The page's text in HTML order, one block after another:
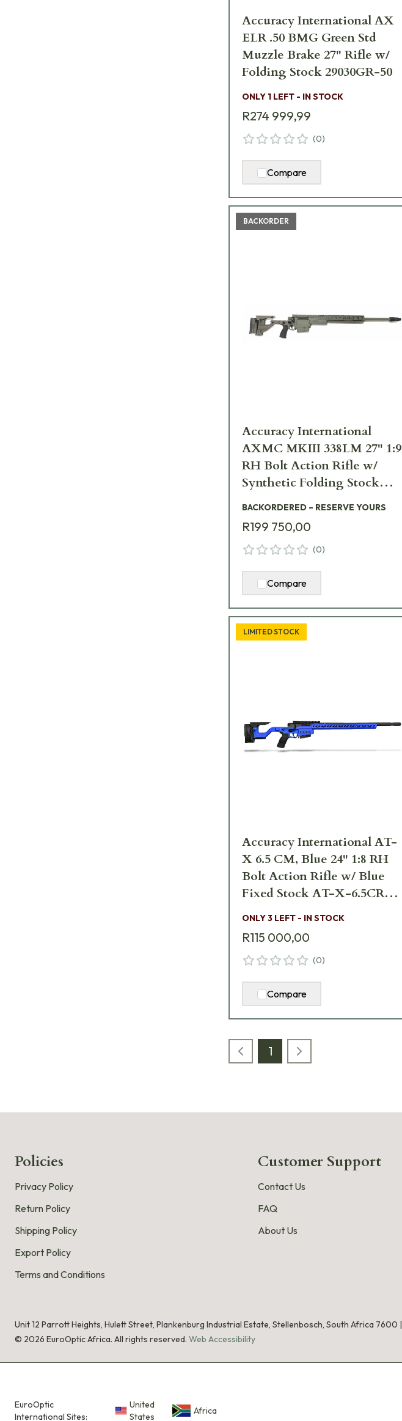
Accuracy International AX
ELR .50 BMG Green Std
Muzzle Brake 27" Rifle w/
Folding Stock 29030GR-50
ONLY 1 LEFT - IN STOCK
R274 999,99
(0)
Compare
BACKORDER
Accuracy International
AXMC MKIII 338LM 27" 1:9
RH Bolt Action Rifle w/
Synthetic Folding Stock
BACKORDERED – RESERVE YOURS
R199 750,00
(0)
Compare
LIMITED STOCK
Accuracy International AT-
X 6.5 CM, Blue 24" 1:8 RH
Bolt Action Rifle w/ Blue
Fixed Stock AT-X-6.5CR-
ONLY 3 LEFT - IN STOCK
R115 000,00
(0)
Compare
1
Policies
Privacy Policy
Return Policy
Shipping Policy
Export Policy
Terms and Conditions
Customer Support
Contact Us
FAQ
About Us
Unit 12 Parrott Heights, Hulett Street, Plankenburg Industrial Estate, Stellenbosch, South Africa 7600 |
© 2026 EuroOptic Africa. All rights reserved. Web Accessibility
EuroOptic
International Sites:
United
States
Africa